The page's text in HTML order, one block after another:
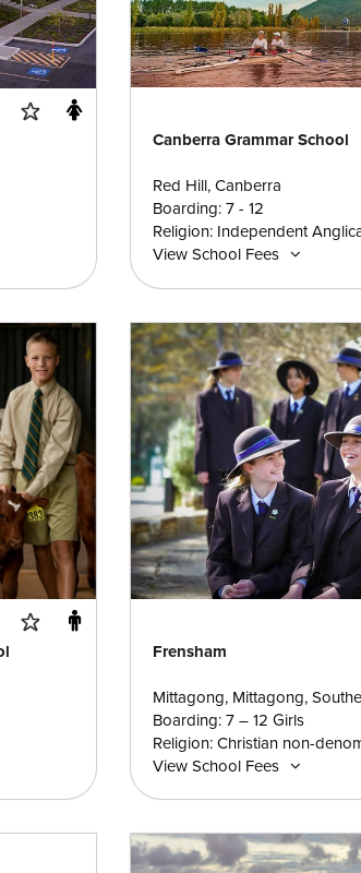
Canberra Grammar School
Red Hill, Canberra
Boarding: 7 - 12
Religion: Independent
View School Fees
Frensham
Mittagong, Mittagong,
Boarding: 7 – 12 Girls
Religion: Christian non-
View School Fees